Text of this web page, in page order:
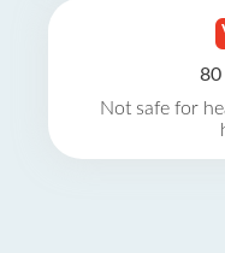
80
Not safe for